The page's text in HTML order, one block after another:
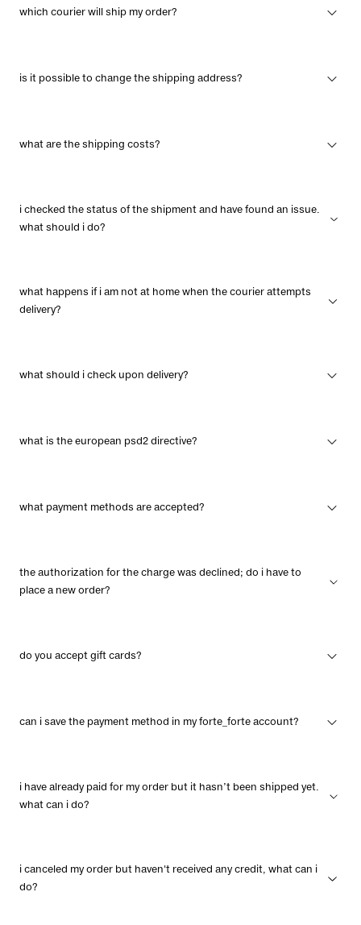
which courier will ship my order?
is it possible to change the shipping address?
what are the shipping costs?
i checked the status of the shipment and have found an issue.
what should i do?
what happens if i am not at home when the courier attempts
delivery?
what should i check upon delivery?
what is the european psd2 directive?
what payment methods are accepted?
the authorization for the charge was declined; do i have to
place a new order?
do you accept gift cards?
can i save the payment method in my forte_forte account?
i have already paid for my order but it hasn’t been shipped yet.
what can i do?
i canceled my order but haven't received any credit, what can i
do?